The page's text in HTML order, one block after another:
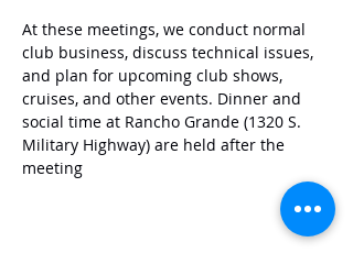
At these meetings, we conduct normal
club business, discuss technical issues,
and plan for upcoming club shows,
cruises, and other events. Dinner and
social time at Rancho Grande (1320 S.
Military Highway) are held after the
meeting